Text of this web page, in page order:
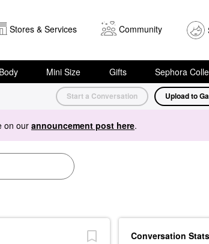
Stores & Services Community
Mini Size Gifts Sephora
Start a Conversation Upload to
on our announcement post here.
Conversation Stats